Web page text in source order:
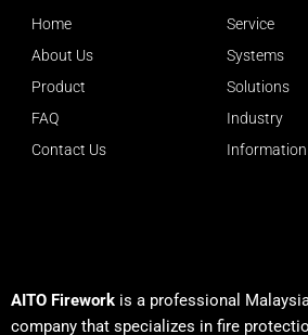
Home
About Us
Product
FAQ
Contact Us
Service
Systems
Solutions
Industry
Information
AITO Firework is a professional
company that specializes in fire